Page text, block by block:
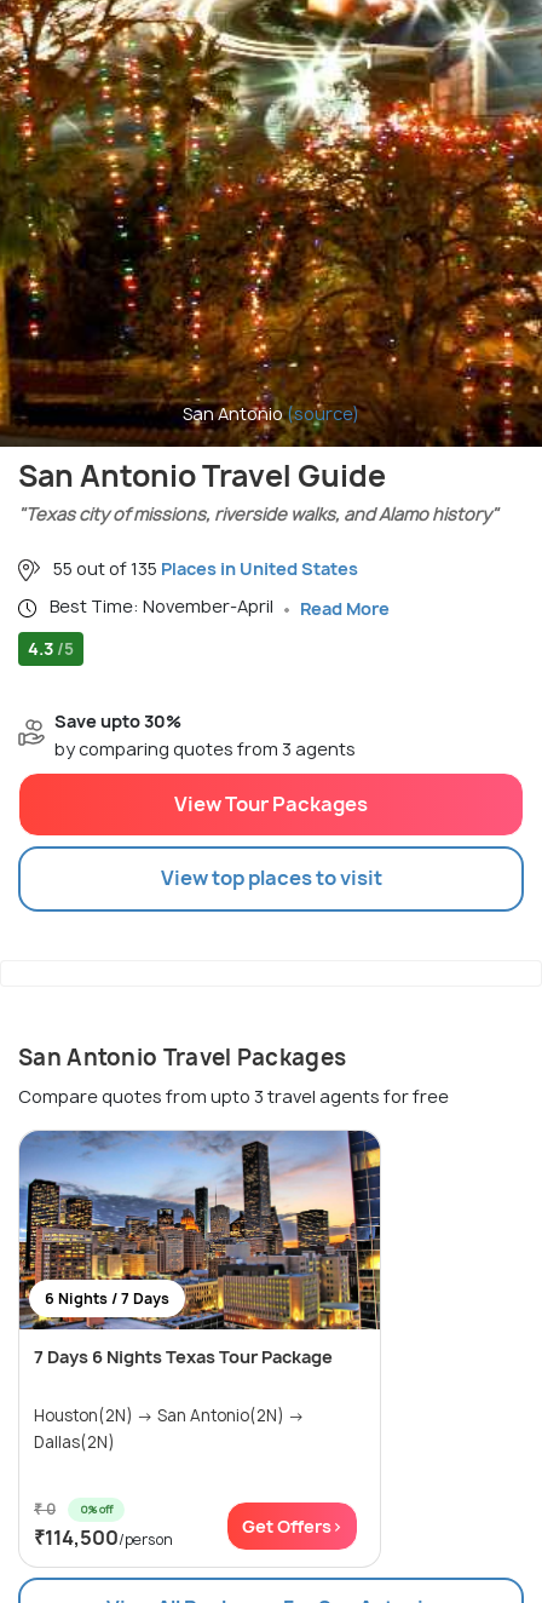
San Antonio(source)
San Antonio Travel Guide
"Texas city of missions, riverside walks, and Alamo history"
55 out of 135 Places in United States
Best Time: November-April
Read More
4.3 /5
Save upto 30%
by comparing quotes from 3 agents
View Tour Packages
View top places to visit
San Antonio Travel Packages
Compare quotes from upto 3 travel agents for free
6 Nights / 7 Days
7 Days 6 Nights Texas Tour Package
Houston(2N) → San Antonio(2N) →
Dallas(2N)
₹ 0 0% off
₹114,500/person
Get Offers>